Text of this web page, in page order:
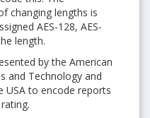
changing lengths is
AES-128, AES-
length.
by the American
and Technology and
USA to encode reports